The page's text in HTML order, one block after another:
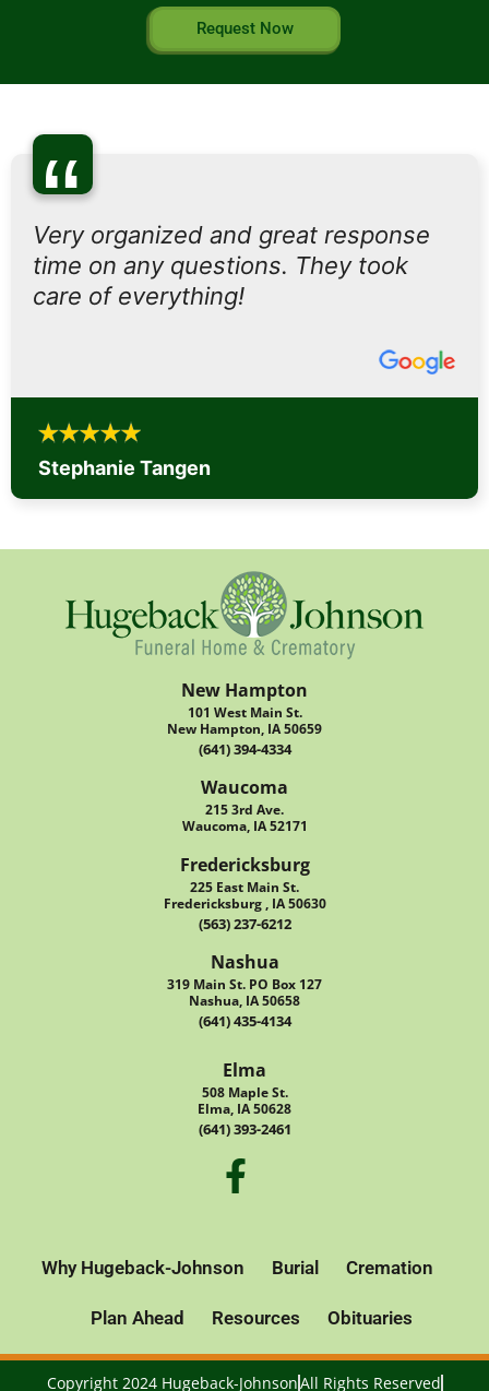
Request Now
“
Very organized and great response
time on any questions. They took
care of everything!
Stephanie Tangen
New Hampton
101 West Main St.
New Hampton, IA 50659
(641) 394-4334
Waucoma
215 3rd Ave.
Waucoma, IA 52171
Fredericksburg
225 East Main St.
Fredericksburg , IA 50630
(563) 237-6212
Nashua
319 Main St. PO Box 127
Nashua, IA 50658
(641) 435-4134
Elma
508 Maple St.
Elma, IA 50628
(641) 393-2461
Why Hugeback-Johnson Burial Cremation
Plan Ahead Resources Obituaries
Copyright 2024 Hugeback-JohnsonAll Rights Reserved